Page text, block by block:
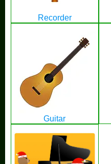
Recorder
Guitar